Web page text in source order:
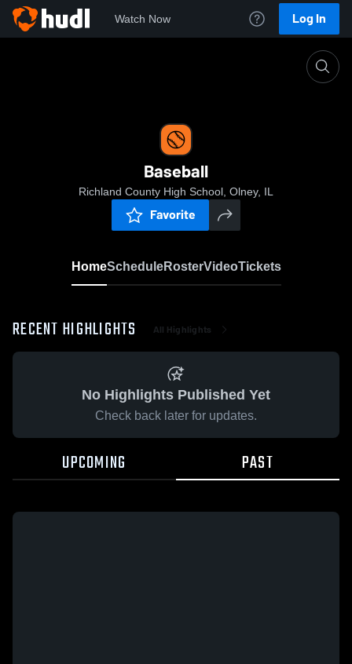
Watch Now Log In
Baseball
Richland County High School, Olney, IL
Favorite
HomeScheduleRosterVideoTickets
RECENT HIGHLIGHTS All Highlights
No Highlights Published Yet
Check back later for updates.
UPCOMING PAST